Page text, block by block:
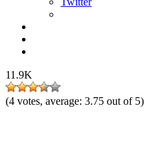
11.9K
(4 votes, average: 3.75 out of 5)